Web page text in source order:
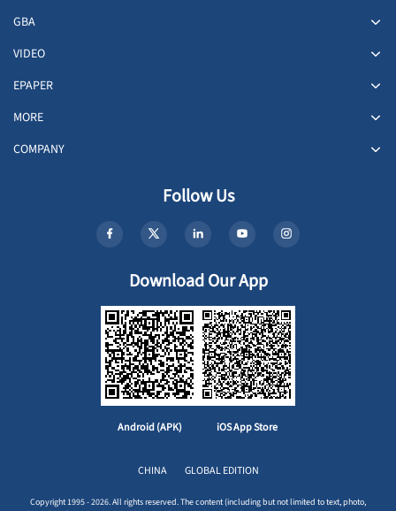
GBA
VIDEO
EPAPER
MORE
COMPANY
Follow Us
Download Our App
Android (APK) iOS App Store
CHINA GLOBAL EDITION
Copyright 1995 - 2026. All rights reserved. The content (including but not limited to text, photo,